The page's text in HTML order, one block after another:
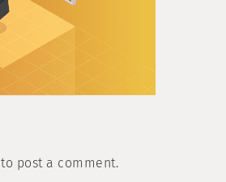
to post a comment.